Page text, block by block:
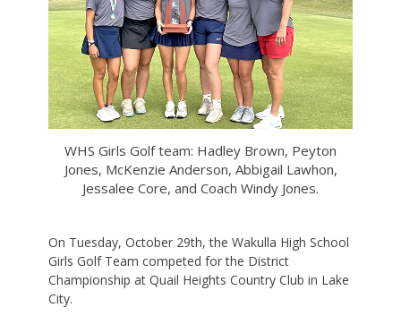
WHS Girls Golf team: Hadley Brown, Peyton
Jones, McKenzie Anderson, Abbigail Lawhon,
Jessalee Core, and Coach Windy Jones.
On Tuesday, October 29th, the Wakulla High School
Girls Golf Team competed for the District
Championship at Quail Heights Country Club in Lake
City.